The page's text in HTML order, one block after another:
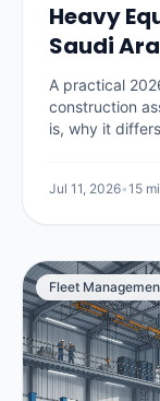
Heavy
Saudi
A practical
construction
is, why it
powered and
Jul 11, 2026•15
Fleet